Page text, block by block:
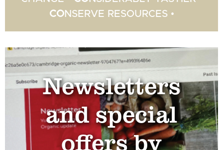
CONSERVE RESOURCES •
Newsletters
and special
offers by